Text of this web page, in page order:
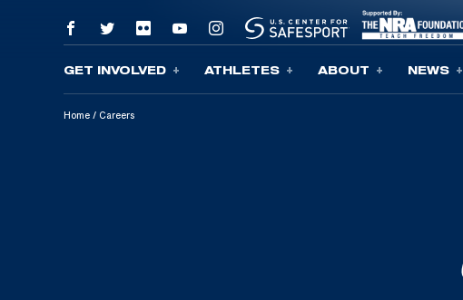
Skip To Content
GET INVOLVED ATHLETES ABOUT NEWS
Home / Careers